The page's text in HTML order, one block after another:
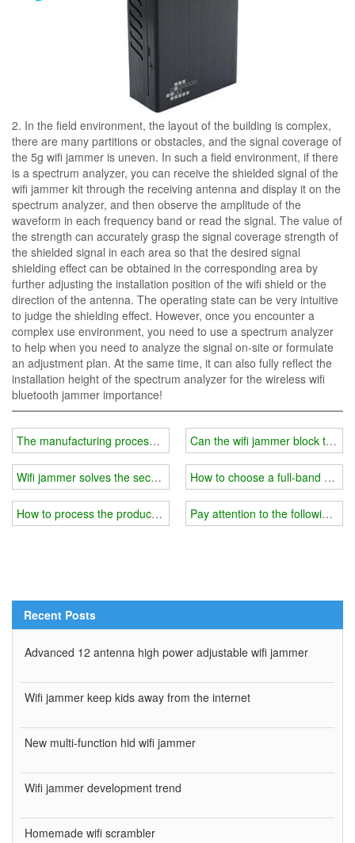
2. In the field environment, the layout of the building is complex,
there are many partitions or obstacles, and the signal coverage of
the 5g wifi jammer is uneven. In such a field environment, if there
is a spectrum analyzer, you can receive the shielded signal of the
wifi jammer kit through the receiving antenna and display it on the
spectrum analyzer, and then observe the amplitude of the
waveform in each frequency band or read the signal. The value of
the strength can accurately grasp the signal coverage strength of
the shielded signal in each area so that the desired signal
shielding effect can be obtained in the corresponding area by
further adjusting the installation position of the wifi shield or the
direction of the antenna. The operating state can be very intuitive
to judge the shielding effect. However, once you encounter a
complex use environment, you need to use a spectrum analyzer
to help when you need to analyze the signal on-site or formulate
an adjustment plan. At the same time, it can also fully reflect the
installation height of the spectrum analyzer for the wireless wifi
bluetooth jammer importance!
The manufacturing process of wifi jammer
Wifi jammer solves the security hole of wireless network
How to process the production details of the wifi jammer?
Can the wifi jammer block the
How to choose a full-band wifi
Pay attention to the following
Recent Posts
Advanced 12 antenna high power adjustable wifi jammer
Wifi jammer keep kids away from the internet
New multi-function hid wifi jammer
Wifi jammer development trend
Homemade wifi scrambler